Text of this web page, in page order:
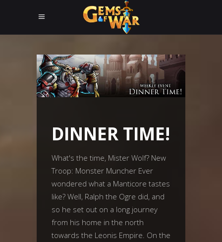
DINNER TIME!
What's the time, Mister Wolf? New
Troop: Monster Muncher Ever
wondered what a Manticore tastes
like? Well, Ralph the Ogre did, and
so he set out on a long journey
from his home in the north
towards the Leonis Empire. On the